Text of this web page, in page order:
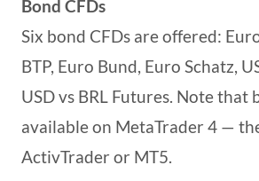
Bond CFDs
Six bond CFDs are offered:
BTP, Euro Bund, Euro Schatz,
USD vs BRL Futures. Note that
available on MetaTrader 4 —
ActivTrader or MT5.